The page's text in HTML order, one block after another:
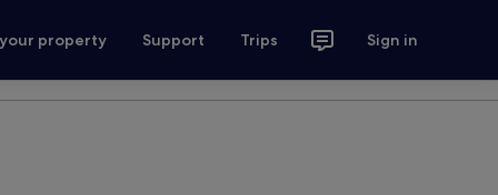
property Support Trips Sign in